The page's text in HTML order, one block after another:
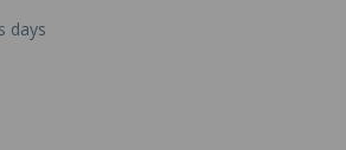
days